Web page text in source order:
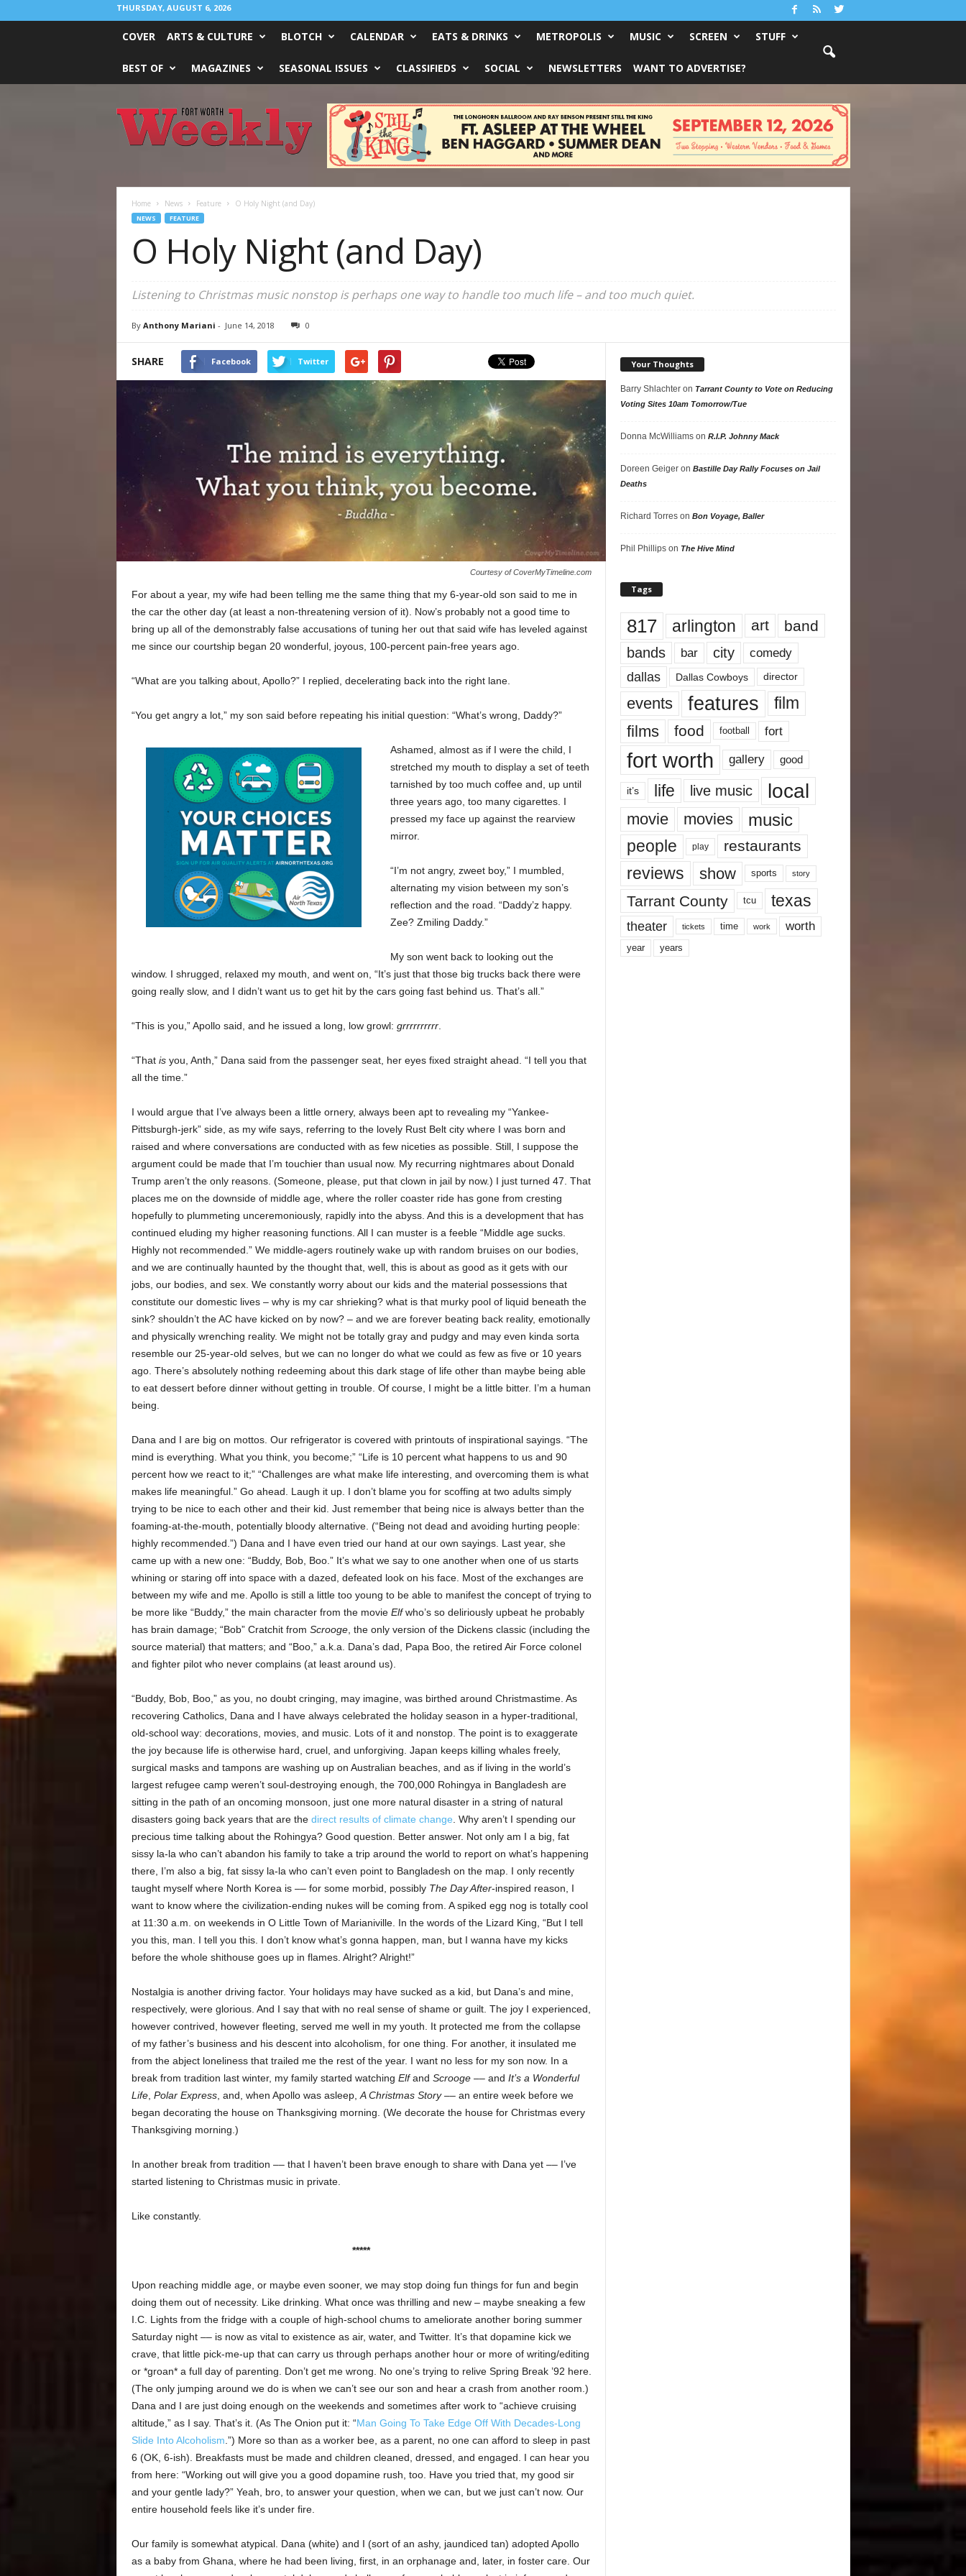
THURSDAY, AUGUST 6, 2026
COVER ARTS & CULTURE BLOTCH CALENDAR EATS & DRINKS METROPOLIS MUSIC SCREEN STUFF
BEST OF MAGAZINES SEASONAL ISSUES CLASSIFIEDS SOCIAL NEWSLETTERS WANT TO ADVERTISE?
Worth
Weekly
Home News Feature O Holy Night (and Day)
NEWS FEATURE
O Holy Night (and Day)
Listening to Christmas music nonstop is perhaps one way to handle too much life – and too much quiet.
By Anthony Mariani - June 14, 2018 0
SHARE Facebook Twitter
Courtesy of CoverMyTimeline.com
For about a year, my wife had been telling me the same thing that my 6-year-old son said to me in
the car the other day (at least a non-threatening version of it). Now’s probably not a good time to
bring up all of the demonstrably false accusations of tuning her out that said wife has leveled against
me since our courtship began 20 wonderful, joyous, 100-percent pain-free years ago.
“What are you talking about, Apollo?” I replied, decelerating back into the right lane.
“You get angry a lot,” my son said before repeating his initial question: “What’s wrong, Daddy?”
Ashamed, almost as if I were the child, I
stretched my mouth to display a set of teeth
tarnished by too much coffee and, up until
three years ago, too many cigarettes. I
pressed my face up against the rearview
mirror.
“I’m not angry, zweet boy,” I mumbled,
alternating my vision between my son’s
reflection and the road. “Daddy’z happy.
Zee? Zmiling Daddy.”
My son went back to looking out the
window. I shrugged, relaxed my mouth, and went on, “It’s just that those big trucks back there were
going really slow, and I didn’t want us to get hit by the cars going fast behind us. That’s all.”
“This is you,” Apollo said, and he issued a long, low growl: grrrrrrrrrr.
“That isyou, Anth,” Dana said from the passenger seat, her eyes fixed straight ahead. “I tell you that
all the time.”
I would argue that I’ve always been a little ornery, always been apt to revealing my “Yankee-
Pittsburgh-jerk” side, as my wife says, referring to the lovely Rust Belt city where I was born and
raised and where conversations are conducted with as few niceties as possible. Still, I suppose the
argument could be made that I’m touchier than usual now. My recurring nightmares about Donald
Trump aren’t the only reasons. (Someone, please, put that clown in jail by now.) I just turned 47. That
places me on the downside of middle age, where the roller coaster ride has gone from cresting
hopefully to plummeting unceremoniously, rapidly into the abyss. And this is a development that has
continued eluding my higher reasoning functions. All I can muster is a feeble “Middle age sucks.
Highly not recommended.” We middle-agers routinely wake up with random bruises on our bodies,
and we are continually haunted by the thought that, well, this is about as good as it gets with our
jobs, our bodies, and sex. We constantly worry about our kids and the material possessions that
constitute our domestic lives – why is my car shrieking? what is that murky pool of liquid beneath the
sink? shouldn’t the AC have kicked on by now? – and we are forever beating back reality, emotionally
and physically wrenching reality. We might not be totally gray and pudgy and may even kinda sorta
resemble our 25-year-old selves, but we can no longer do what we could as few as five or 10 years
ago. There’s absolutely nothing redeeming about this dark stage of life other than maybe being able
to eat dessert before dinner without getting in trouble. Of course, I might be a little bitter. I’m a human
being.
Dana and I are big on mottos. Our refrigerator is covered with printouts of inspirational sayings. “The
mind is everything. What you think, you become;” “Life is 10 percent what happens to us and 90
percent how we react to it;” “Challenges are what make life interesting, and overcoming them is what
makes life meaningful.” Go ahead. Laugh it up. I don’t blame you for scoffing at two adults simply
trying to be nice to each other and their kid. Just remember that being nice is always better than the
foaming-at-the-mouth, potentially bloody alternative. (“Being not dead and avoiding hurting people:
highly recommended.”) Dana and I have even tried our hand at our own sayings. Last year, she
came up with a new one: “Buddy, Bob, Boo.” It’s what we say to one another when one of us starts
whining or staring off into space with a dazed, defeated look on his face. Most of the exchanges are
between my wife and me. Apollo is still a little too young to be able to manifest the concept of trying to
be more like “Buddy,” the main character from the movie Elfwho’s so deliriously upbeat he probably
has brain damage; “Bob” Cratchit from Scrooge, the only version of the Dickens classic (including the
source material) that matters; and “Boo,” a.k.a. Dana’s dad, Papa Boo, the retired Air Force colonel
and fighter pilot who never complains (at least around us).
“Buddy, Bob, Boo,” as you, no doubt cringing, may imagine, was birthed around Christmastime. As
recovering Catholics, Dana and I have always celebrated the holiday season in a hyper-traditional,
old-school way: decorations, movies, and music. Lots of it and nonstop. The point is to exaggerate
the joy because life is otherwise hard, cruel, and unforgiving. Japan keeps killing whales freely,
surgical masks and tampons are washing up on Australian beaches, and as if living in the world’s
largest refugee camp weren’t soul-destroying enough, the 700,000 Rohingya in Bangladesh are
sitting in the path of an oncoming monsoon, just one more natural disaster in a string of natural
disasters going back years that are the direct results of climate change . Why aren’t I spending our
precious time talking about the Rohingya? Good question. Better answer. Not only am I a big, fat
sissy la-la who can’t abandon his family to take a trip around the world to report on what’s happening
there, I’m also a big, fat sissy la-la who can’t even point to Bangladesh on the map. I only recently
taught myself where North Korea is –– for some morbid, possibly The Day After-inspired reason, I
want to know where the civilization-ending nukes will be coming from. A spiked egg nog is totally cool
at 11:30 a.m. on weekends in O Little Town of Marianiville. In the words of the Lizard King, “But I tell
you this, man. I tell you this. I don’t know what’s gonna happen, man, but I wanna have my kicks
before the whole shithouse goes up in flames. Alright? Alright!”
Nostalgia is another driving factor. Your holidays may have sucked as a kid, but Dana’s and mine,
respectively, were glorious. And I say that with no real sense of shame or guilt. The joy I experienced,
however contrived, however fleeting, served me well in my youth. It protected me from the collapse
of my father’s business and his descent into alcoholism, for one thing. For another, it insulated me
from the abject loneliness that trailed me the rest of the year. I want no less for my son now. In a
break from tradition last winter, my family started watching Elfand Scrooge–– and It’s a Wonderful
Life, Polar Express, and, when Apollo was asleep, A Christmas Story–– an entire week before we
began decorating the house on Thanksgiving morning. (We decorate the house for Christmas every
Thanksgiving morning.)
In another break from tradition –– that I haven’t been brave enough to share with Dana yet –– I’ve
started listening to Christmas music in private.
Like constantly.
*****
Upon reaching middle age, or maybe even sooner, we may stop doing fun things for fun and begin
doing them out of necessity. Like drinking. What once was thrilling and new – maybe sneaking a few
I.C. Lights from the fridge with a couple of high-school chums to ameliorate another boring summer
Saturday night –– is now as vital to existence as air, water, and Twitter. It’s that dopamine kick we
crave, that little pick-me-up that can carry us through perhaps another hour or more of writing/editing
or *groan* a full day of parenting. Don’t get me wrong. No one’s trying to relive Spring Break ’92 here.
(The only jumping around we do is when we can’t see our son and hear a crash from another room.)
Dana and I are just doing enough on the weekends and sometimes after work to “achieve cruising
altitude,” as I say. That’s it. (As The Onion put it: “Man Going To Take Edge Off With Decades-Long
Slide Into Alcoholism .”) More so than as a worker bee, as a parent, no one can afford to sleep in past
6 (OK, 6-ish). Breakfasts must be made and children cleaned, dressed, and engaged. I can hear you
from here: “Working out will give you a good dopamine rush, too. Have you tried that, my good sir
and your gentle lady?” Yeah, bro, to answer your question, when we can, but we just can’t now. Our
entire household feels like it’s under fire.
Our family is somewhat atypical. Dana (white) and I (sort of an ashy, jaundiced tan) adopted Apollo
as a baby from Ghana, where he had been living, first, in an orphanage and, later, in foster care. Our
Your Thoughts
Barry Shlachteron Tarrant County to Vote on Reducing
Voting Sites 10am Tomorrow/Tue
Donna McWilliamson R.I.P. Johnny Mack
Doreen Geigeron Bastille Day Rally Focuses on Jail
Deaths
Richard Torreson Bon Voyage, Baller
Phil Phillipson The Hive Mind
Tags
817 arlington art band
bands bar city comedy
dallas Dallas Cowboys director
events features
film
films
food football fort
fort worth gallery good
it’s life live music local
movie movies music
people play restaurants
reviews show sports story
Tarrant County tcu texas
theater tickets time work worth
year years